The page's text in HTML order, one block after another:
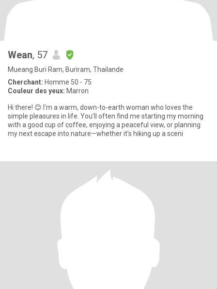
Wean, 57
Mueang Buri Ram, Buriram, Thailande
Cherchant: Homme 50 - 75
Couleur des yeux: Marron
​Hi there! 😊 I’m a warm, down-to-earth woman who loves the
simple pleasures in life. You’ll often find me starting my morning
with a good cup of coffee, enjoying a peaceful view, or planning
my next escape into nature—whether it’s hiking up a sceni